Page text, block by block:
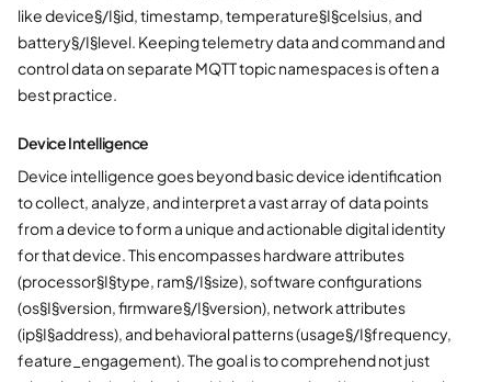
like device§/I§id, timestamp, temperature§I§celsius, and
battery§/I§level. Keeping telemetry data and command and
control data on separate MQTT topic namespaces is often a
best practice.
Device Intelligence
Device intelligence goes beyond basic device identification
to collect, analyze, and interpret a vast array of data points
from a device to form a unique and actionable digital identity
for that device. This encompasses hardware attributes
(processor§I§type, ram§/I§size), software configurations
(os§I§version, firmware§/I§version), network attributes
(ip§I§address), and behavioral patterns (usage§/I§frequency,
feature_engagement). The goal is to comprehend not just